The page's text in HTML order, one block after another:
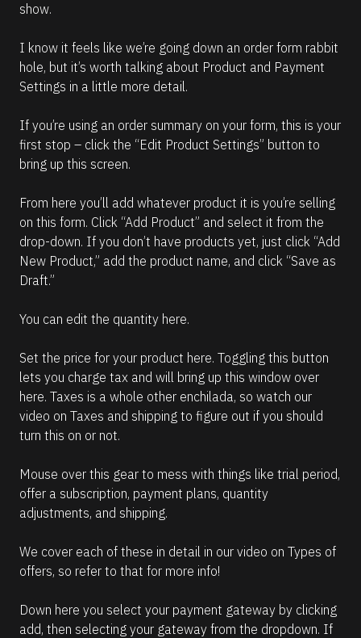
show.
I know it feels like we’re going down an order form rabbit
hole, but it’s worth talking about Product and Payment
Settings in a little more detail.
If you’re using an order summary on your form, this is your
first stop – click the “Edit Product Settings” button to
bring up this screen.
From here you’ll add whatever product it is you’re selling
on this form. Click “Add Product” and select it from the
drop-down. If you don’t have products yet, just click “Add
New Product,” add the product name, and click “Save as
Draft.”
You can edit the quantity here.
Set the price for your product here. Toggling this button
lets you charge tax and will bring up this window over
here. Taxes is a whole other enchilada, so watch our
video on Taxes and shipping to figure out if you should
turn this on or not.
Mouse over this gear to mess with things like trial period,
offer a subscription, payment plans, quantity
adjustments, and shipping.
We cover each of these in detail in our video on Types of
offers, so refer to that for more info!
Down here you select your payment gateway by clicking
add, then selecting your gateway from the dropdown. If